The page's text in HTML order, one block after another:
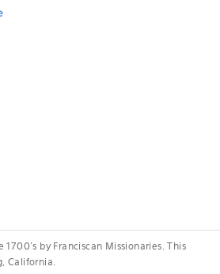
by Franciscan Missionaries. This
California.